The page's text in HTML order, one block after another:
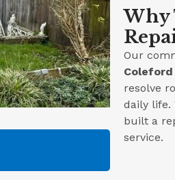
Why
Our
Coleford
resolve
daily life.
built a
service.